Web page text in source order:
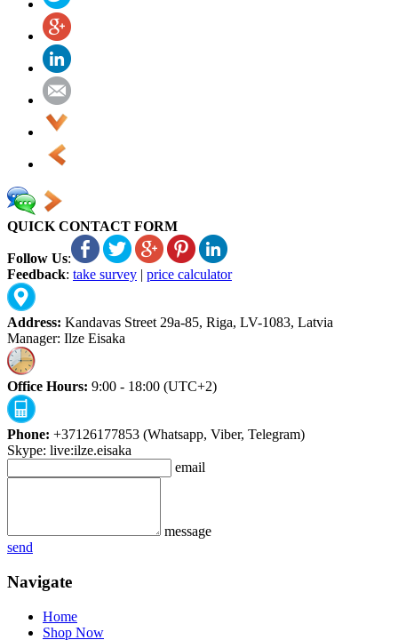
QUICK CONTACT FORM
Follow Us:
Feedback: take survey | price calculator
Address: Kandavas Street 29a-85, Riga, LV-1083, Latvia
Manager: Ilze Eisaka
Office Hours: 9:00 - 18:00 (UTC+2)
Phone: +37126177853 (Whatsapp, Viber, Telegram)
Skype: live:ilze.eisaka
email
message
send
Navigate
Home
Shop Now